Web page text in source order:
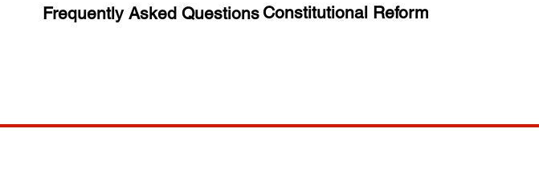
Frequently Asked Questions Constitutional Reform